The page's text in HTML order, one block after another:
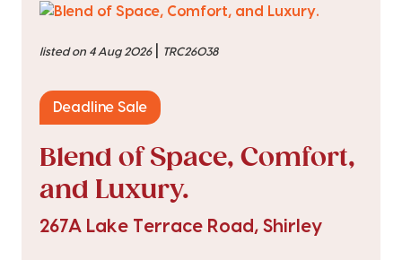
listed on 4 Aug 2026| TRC26038
Deadline Sale
Blend of Space, Comfort,
and Luxury.
267A Lake Terrace Road, Shirley